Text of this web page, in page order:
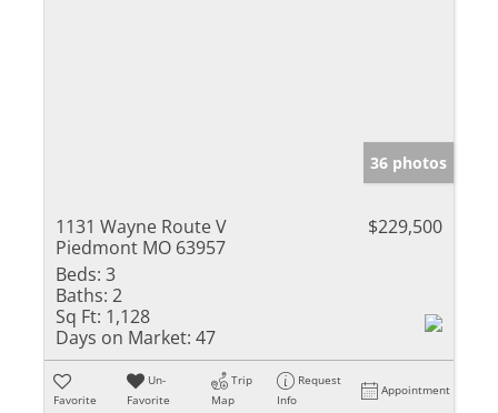
36 photos
1131 Wayne Route V
Piedmont MO 63957
$229,500
Beds: 3
Baths: 2
Sq Ft: 1,128
Days on Market: 47
Favorite
Un-
Favorite
Trip
Map
Request
Info
Appointment